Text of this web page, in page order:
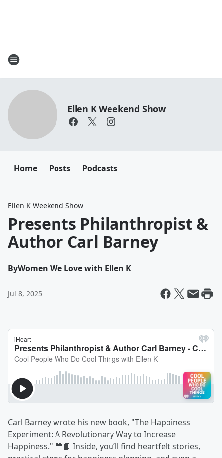
Ellen K Weekend Show
Home Posts Podcasts
Ellen K Weekend Show
Presents Philanthropist &
Author Carl Barney
ByWomen We Love with Ellen K
Jul 8, 2025
Carl Barney wrote his new book, "The Happiness
Experiment: A Revolutionary Way to Increase
Happiness." 💛📘 Inside, you’ll find heartfelt stories,